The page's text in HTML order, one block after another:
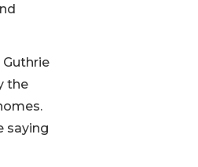
Guthrie
the
saying